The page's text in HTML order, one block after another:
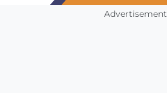
Advertisement